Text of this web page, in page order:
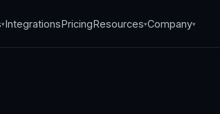
▾IntegrationsPricingResources▾Company▾